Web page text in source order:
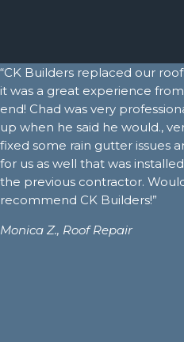
“CK Builders replaced our
it was a great experience
end! Chad was very
up when he said he would.,
fixed some rain gutter issues
for us as well that was
the previous contractor.
recommend CK Builders!”
Monica Z., Roof Repair